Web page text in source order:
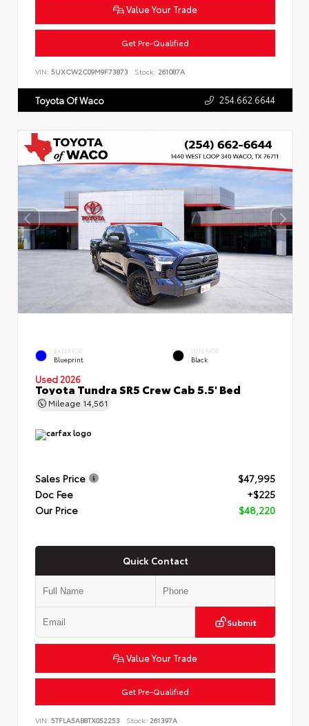
Value Your Trade
Get Pre-Qualified
VIN: 5UXCW2C09M9F73873 Stock: 261087A
Toyota Of Waco 254.662.6644
EXTERIOR
Blueprint
INTERIOR
Black
Used 2026
Toyota Tundra SR5 Crew Cab 5.5' Bed
Mileage 14,561
Sales Price
$47,995
Doc Fee
+$225
Our Price
$48,220
Quick Contact
Submit
Value Your Trade
Get Pre-Qualified
VIN: 5TFLA5AB8TX052253 Stock: 261397A